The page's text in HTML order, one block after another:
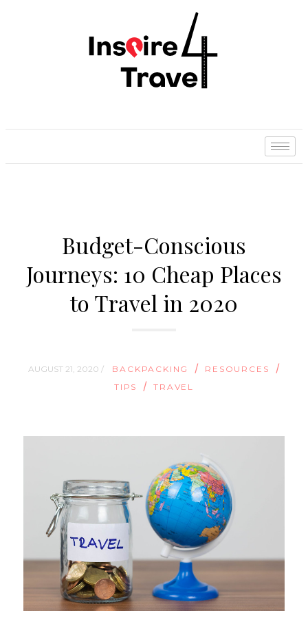
Budget-Conscious
Journeys: 10 Cheap Places
to Travel in 2020
AUGUST 21, 2020 / BACKPACKING / RESOURCES /
TIPS / TRAVEL